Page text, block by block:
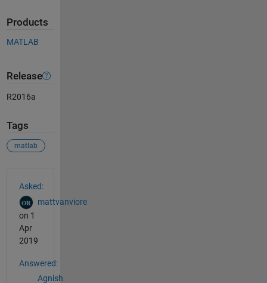
Products
MATLAB
Release
R2016a
Tags
matlab
Asked:
mattvanviore
on 1
Apr
2019
Answered:
Agnish